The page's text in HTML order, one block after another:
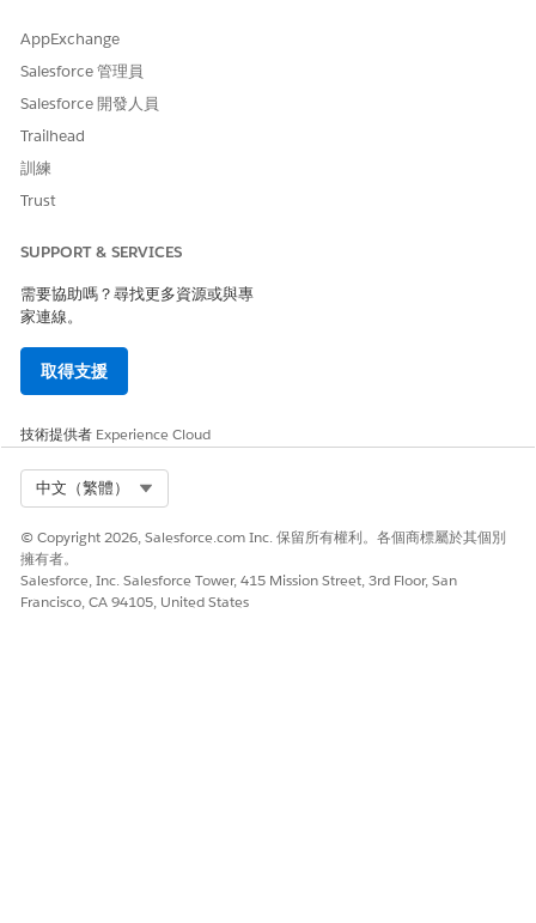
Patients can see the scheduled visits on their Home Health
portal, efficiently monitor their home visits, and achieve
an enhanced healthcare experience.
SEE ALSO
Visits
AppExchange
Salesforce 管理員
Salesforce 開發人員
Trailhead
訓練
Trust
SUPPORT & SERVICES
需要協助嗎？尋找更多資源或與專
家連線。
取得支援
技術提供者 Experience Cloud
中文（繁體）
© Copyright 2026, Salesforce.com Inc. 保留所有權利。各個商標屬於其個別
擁有者。
Salesforce, Inc. Salesforce Tower, 415 Mission Street, 3rd Floor, San
Francisco, CA 94105, United States